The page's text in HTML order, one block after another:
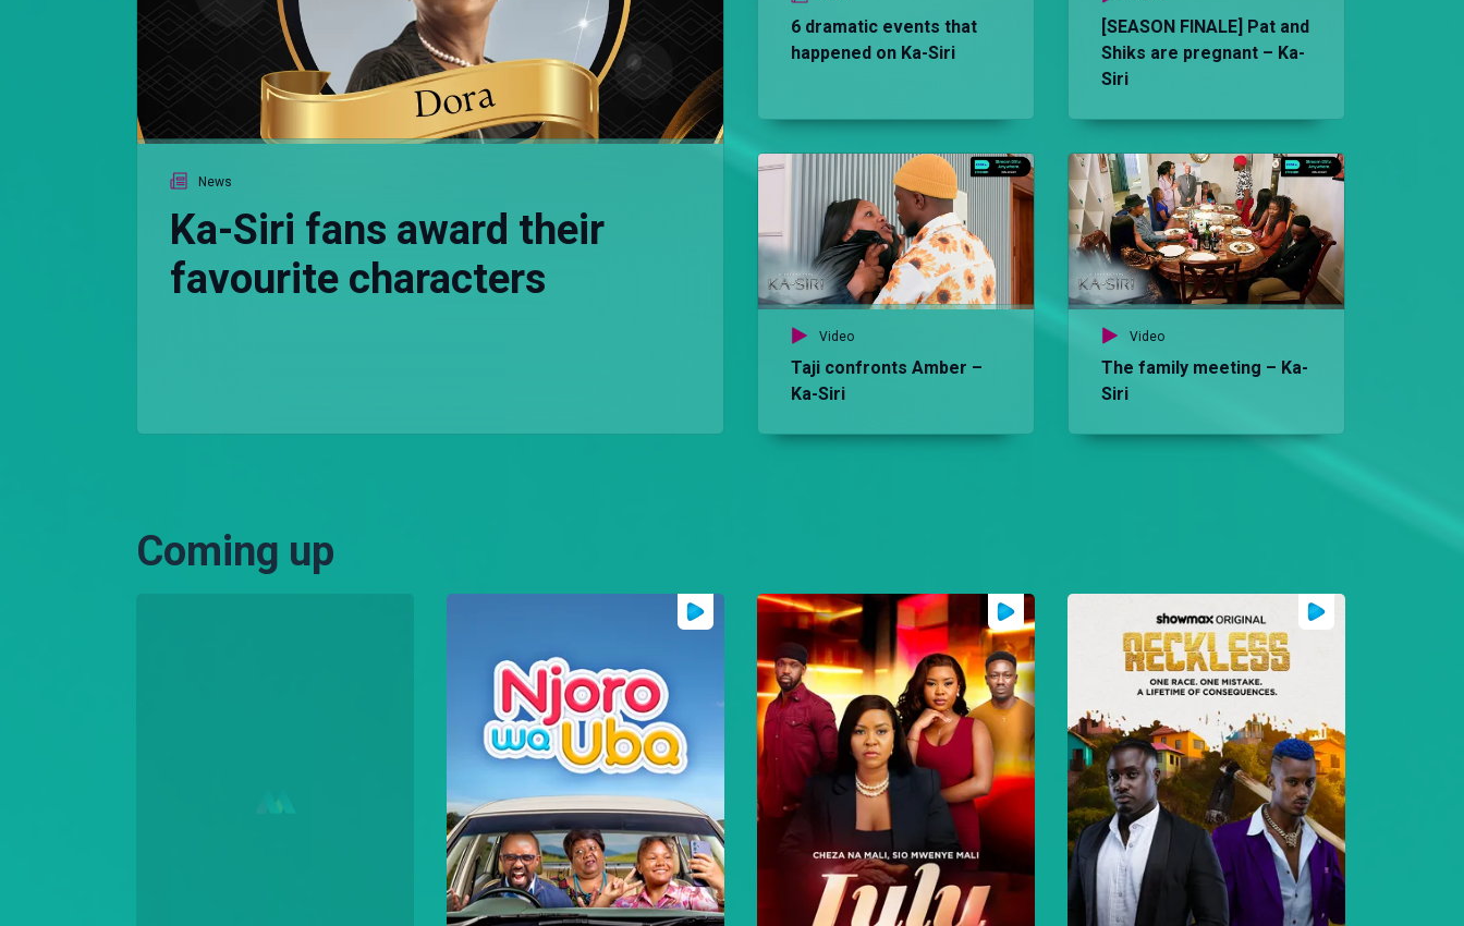
News
Ka-Siri fans award their
favourite characters
6 dramatic events that
happened on Ka-Siri
[SEASON FINALE] Pat and
Shiks are pregnant – Ka-
Siri
Video
Taji confronts Amber –
Ka-Siri
Video
The family meeting – Ka-
Siri
Coming up